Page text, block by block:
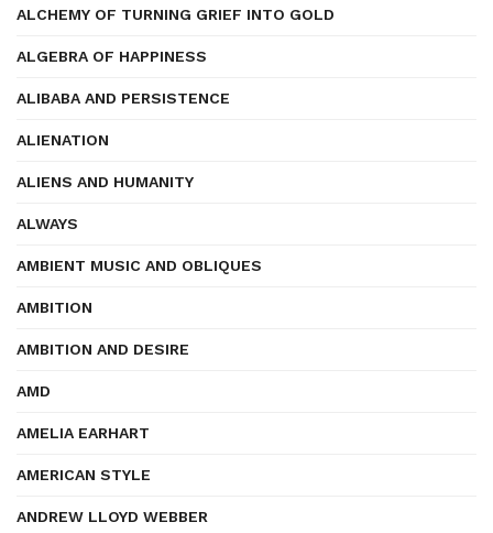
ALCHEMY OF TURNING GRIEF INTO GOLD
ALGEBRA OF HAPPINESS
ALIBABA AND PERSISTENCE
ALIENATION
ALIENS AND HUMANITY
ALWAYS
AMBIENT MUSIC AND OBLIQUES
AMBITION
AMBITION AND DESIRE
AMD
AMELIA EARHART
AMERICAN STYLE
ANDREW LLOYD WEBBER